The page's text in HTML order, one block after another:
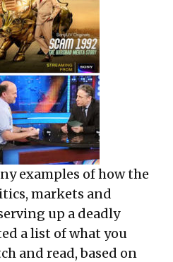
examples of how the
markets and
up a deadly
a list of what you
and read, based on